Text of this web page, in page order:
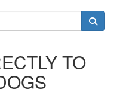
TO